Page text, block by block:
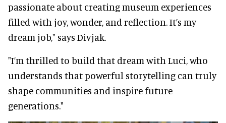
passionate about creating museum experiences
filled with joy, wonder, and reflection. It’s my
dream job," says Divjak.
"I’m thrilled to build that dream with Luci, who
understands that powerful storytelling can truly
shape communities and inspire future
generations."